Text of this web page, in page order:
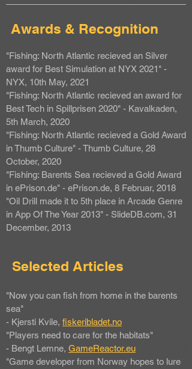
Awards & Recognition
"Fishing: North Atlantic recieved an Silver
award for Best Simulation at NYX 2021" -
NYX, 10th May, 2021
"Fishing: North Atlantic recieved an award for
Best Tech in Spillprisen 2020" - Kavalkaden,
5th March, 2020
"Fishing: North Atlantic recieved a Gold Award
in Thumb Culture" - Thumb Culture, 28
October, 2020
"Fishing: Barents Sea recieved a Gold Award
in ePrison.de" - ePrison.de, 8 Februar, 2018
"Oil Drill made it to 5th place in Arcade Genre
in App Of The Year 2013" - SlideDB.com, 31
December, 2013
Selected Articles
"Now you can fish from home in the barents
sea"
- Kjersti Kvile, fiskeribladet.no
"Players need to care for the habitats"
- Bengt Lemne, GameReactor.eu
"Game developer from Norway hopes to lure